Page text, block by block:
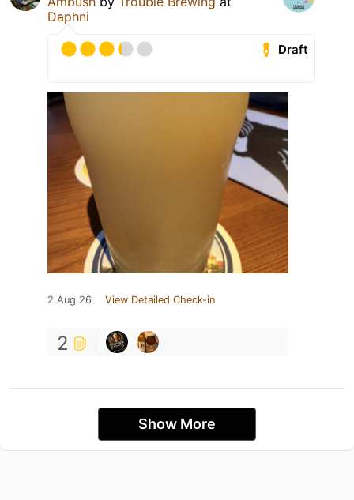
Daphni
Draft
2 Aug 26 View Detailed Check-in
2
Show More